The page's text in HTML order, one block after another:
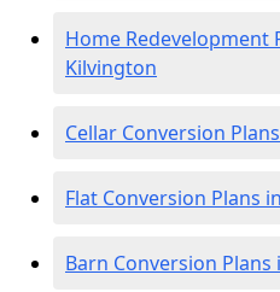
Home Redevelopment
Kilvington
Cellar Conversion
Flat Conversion Plans
Barn Conversion